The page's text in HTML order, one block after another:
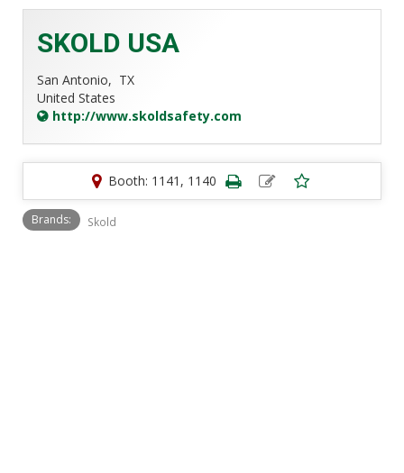
SKOLD USA
San Antonio, TX
United States
http://www.skoldsafety.com
Booth: 1141, 1140
Brands: Skold